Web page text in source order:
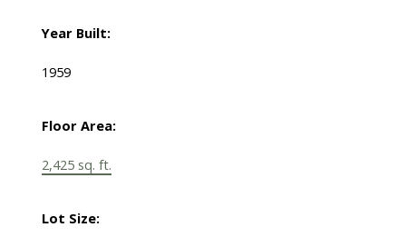
Year Built:
1959
Floor Area:
2,425 sq. ft.
Lot Size: